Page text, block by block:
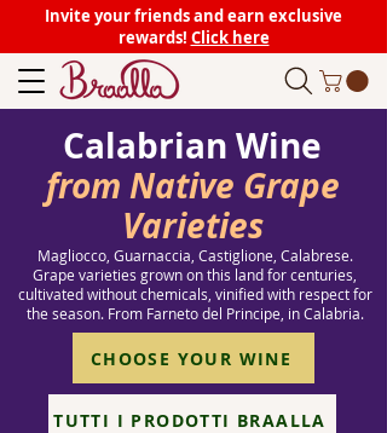
Invite your friends and earn exclusive
rewards! Click here
Calabrian Wine
from Native Grape
Varieties
Magliocco, Guarnaccia, Castiglione, Calabrese.
Grape varieties grown on this land for centuries,
cultivated without chemicals, vinified with respect for
the season. From Farneto del Principe, in Calabria.
CHOOSE YOUR WINE
TUTTI I PRODOTTI BRAALLA